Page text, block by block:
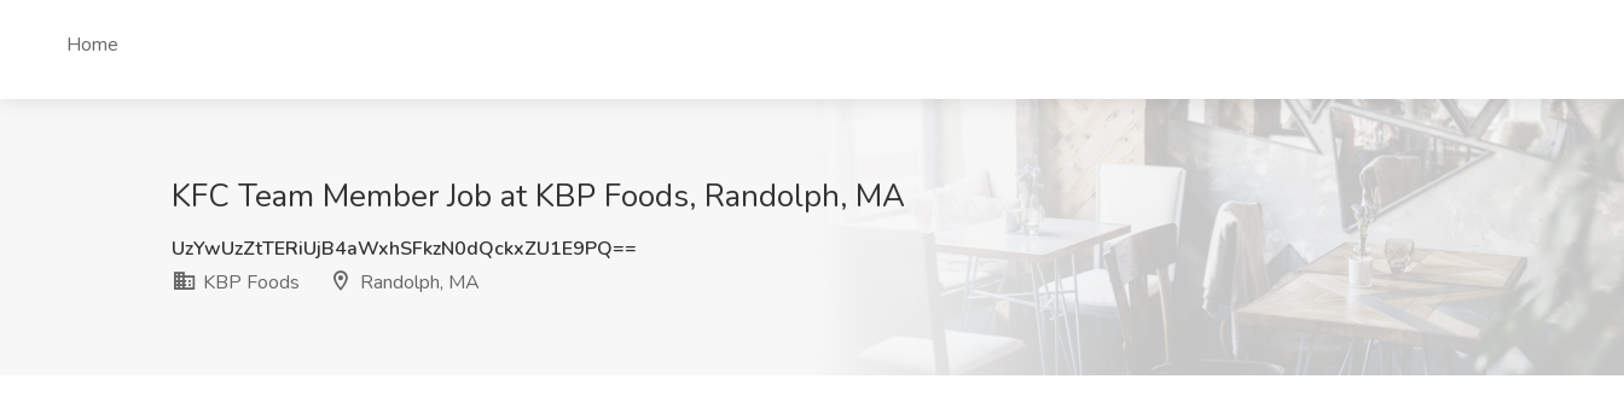
Home
KFC Team Member Job at KBP Foods, Randolph, MA
UzYwUzZtTERiUjB4aWxhSFkzN0dQckxZU1E9PQ==
KBP Foods
Randolph, MA